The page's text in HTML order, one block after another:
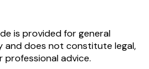
is provided for general
and does not constitute legal,
professional advice.